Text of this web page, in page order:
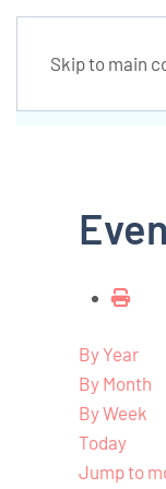
Skip to main
By Year
By Month
By Week
Today
Jump to